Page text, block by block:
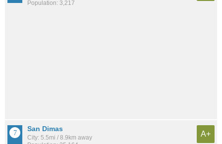
Population: 3,217
San Dimas
City: 5.5mi / 8.9km away
A+